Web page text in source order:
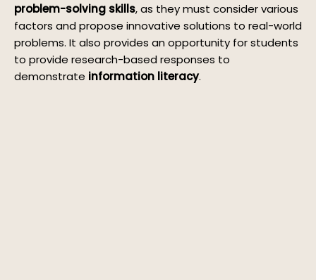
problem-solving skills, as they must consider various
factors and propose innovative solutions to real-world
problems. It also provides an opportunity for students
to provide research-based responses to
demonstrate information literacy.